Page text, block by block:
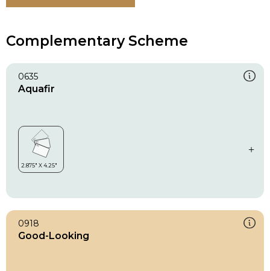
Complementary Scheme
0635
Aquafir
0918
Good-Looking